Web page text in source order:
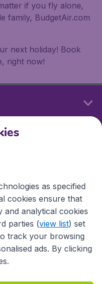
if you fly alone,
family, BudgetAir.com
next holiday! Book
right now!
as specified
cookies ensure that
analytical cookies
parties (view list) set
track your browsing
ads. By clicking